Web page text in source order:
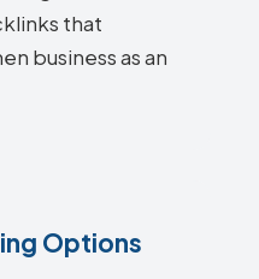
that
business as an
Options